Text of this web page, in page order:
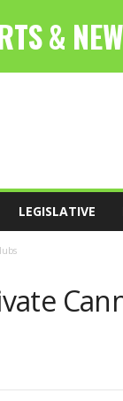
LEGISLATIVE